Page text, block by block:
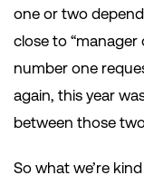
one or two
close to “manager
number one
again, this year
between those
So what we’re